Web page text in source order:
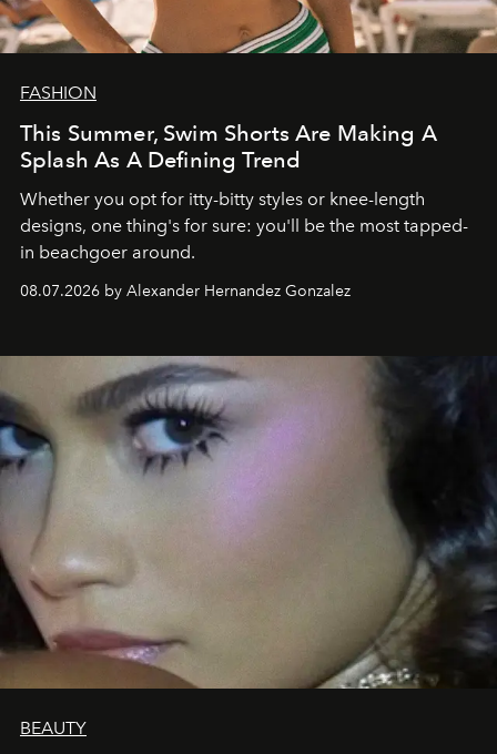
FASHION
This Summer, Swim Shorts Are Making A
Splash As A Defining Trend
Whether you opt for itty-bitty styles or knee-length
designs, one thing's for sure: you'll be the most tapped-
in beachgoer around.
08.07.2026 by Alexander Hernandez Gonzalez
BEAUTY